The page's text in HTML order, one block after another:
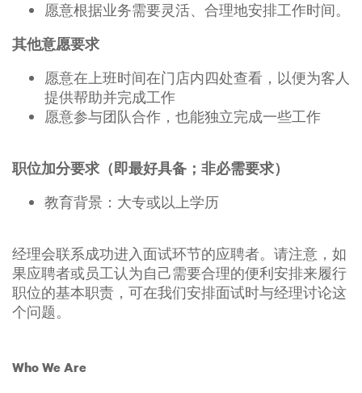
愿意根据业务需要灵活、合理地安排工作时间。
其他意愿要求
愿意在上班时间在门店内四处查看，以便为客人
提供帮助并完成工作
愿意参与团队合作，也能独立完成一些工作
职位加分要求（即最好具备；非必需要求）
教育背景：大专或以上学历
经理会联系成功进入面试环节的应聘者。请注意，如
果应聘者或员工认为自己需要合理的便利安排来履行
职位的基本职责，可在我们安排面试时与经理讨论这
个问题。
Who We Are